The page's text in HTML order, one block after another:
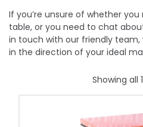
If you’re unsure of whether
table, or you need to chat
in touch with our friendly
in the direction of your ideal
Showing all